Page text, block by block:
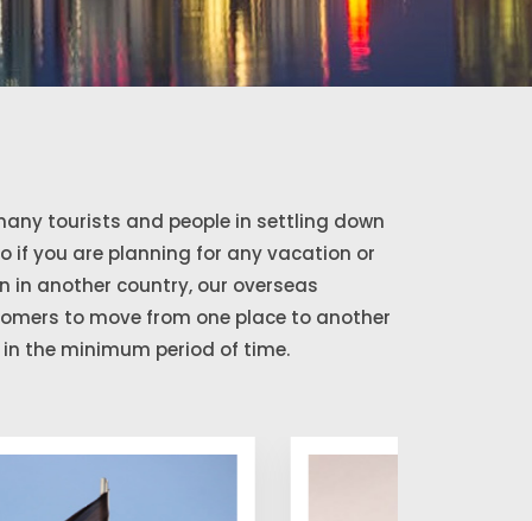
tourists and people in settling down
if you are planning for any vacation or
in another country, our overseas
to move from one place to another
the minimum period of time.